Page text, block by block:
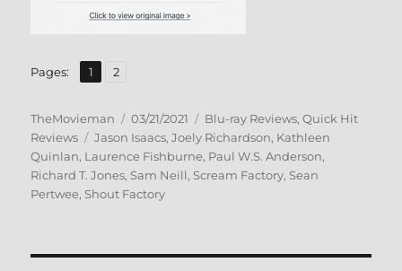
Pages: Page
1 ,
Page
2
Author
TheMovieman
Posted
on
03/21/2021 Categories
Blu-ray Reviews,Quick Hit
Reviews
Tags
Jason Isaacs,Joely Richardson, Kathleen
Quinlan, Laurence Fishburne, Paul W.S. Anderson,
Richard T. Jones, Sam Neill, Scream Factory, Sean
Pertwee, Shout Factory